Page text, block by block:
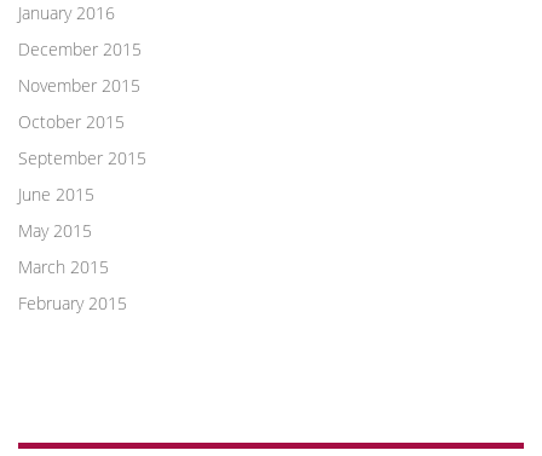
January 2016
December 2015
November 2015
October 2015
September 2015
June 2015
May 2015
March 2015
February 2015